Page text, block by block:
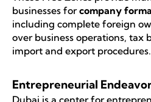
businesses forcompany
including complete foreign
over business operations, tax
import and export procedures.
Entrepreneurial